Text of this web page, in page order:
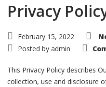
Privacy
February 15, 2022
Posted by admin
This Privacy Policy describes
collection, use and disclosure